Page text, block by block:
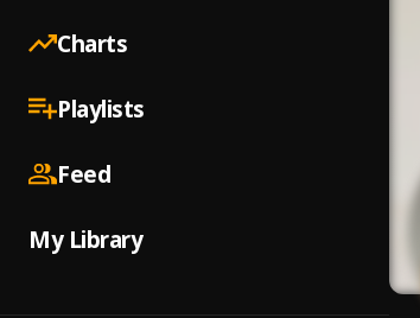
Charts
Playlists
Feed
My Library